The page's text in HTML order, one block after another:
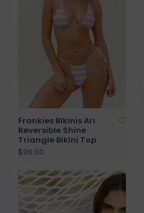
Frankies Bikinis Ari
Reversible Shine
Triangle Bikini Top
$96.00